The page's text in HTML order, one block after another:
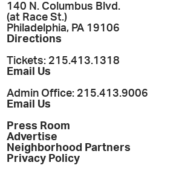
140 N. Columbus Blvd.
(at Race St.)
Philadelphia, PA 19106
Directions
Tickets: 215.413.1318
Email Us
Admin Office: 215.413.9006
Email Us
Press Room
Advertise
Neighborhood Partners
Privacy Policy